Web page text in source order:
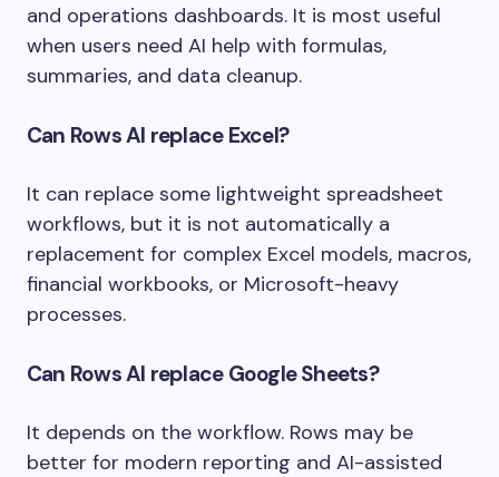
and operations dashboards. It is most useful
when users need AI help with formulas,
summaries, and data cleanup.
Can Rows AI replace Excel?
It can replace some lightweight spreadsheet
workflows, but it is not automatically a
replacement for complex Excel models, macros,
financial workbooks, or Microsoft-heavy
processes.
Can Rows AI replace Google Sheets?
It depends on the workflow. Rows may be
better for modern reporting and AI-assisted